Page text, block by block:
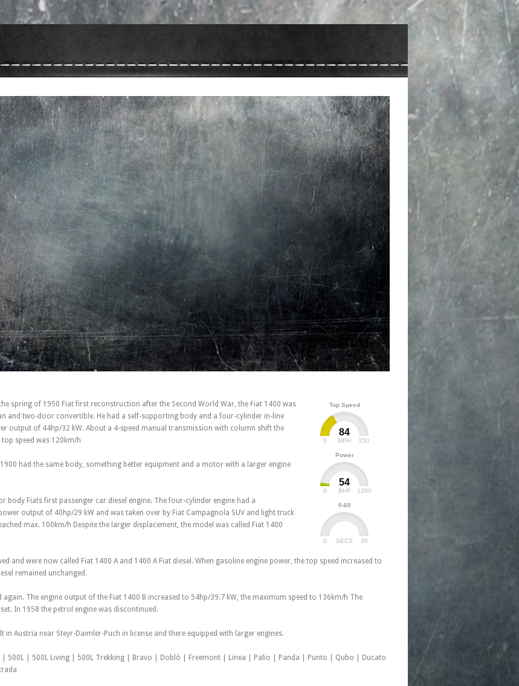
Top Speed
84
MPH
0 250
Power
54
BHP
0 1200
0-60
SECS
0 30
spring of 1950 Fiat first reconstruction after the Second World War, the Fiat 1400 was
and two-door convertible. He had a self-supporting body and a four-cylinder in-line
output of 44hp/32 kW. About a 4-speed manual transmission with column shift the
speed was 120km/h
had the same body, something better equipment and a motor with a larger engine
body Fiats first passenger car diesel engine. The four-cylinder engine had a
output of 40hp/29 kW and was taken over by Fiat Campagnola SUV and light truck
max. 100km/h Despite the larger displacement, the model was called Fiat 1400
and were now called Fiat 1400 A and 1400 A Fiat diesel. When gasoline engine power, the top speed increased to
remained unchanged.
again. The engine output of the Fiat 1400 B increased to 54hp/39.7 kW, the maximum speed to 136km/h The
In 1958 the petrol engine was discontinued.
in Austria near Steyr-Daimler-Puch in license and there equipped with larger engines.
| 500L | 500L Living | 500L Trekking | Bravo | Doblò | Freemont | Linea | Palio | Panda | Punto | Qubo | Ducato